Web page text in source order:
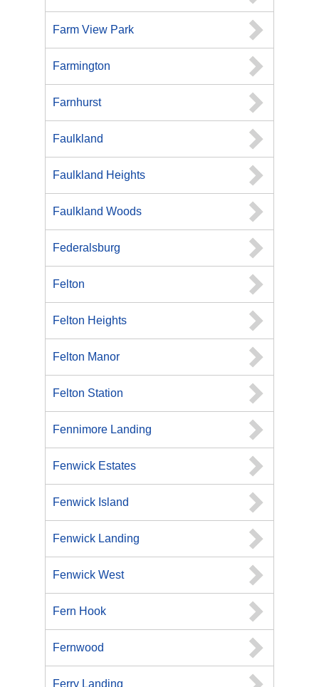
Farm View Park
Farmington
Farnhurst
Faulkland
Faulkland Heights
Faulkland Woods
Federalsburg
Felton
Felton Heights
Felton Manor
Felton Station
Fennimore Landing
Fenwick Estates
Fenwick Island
Fenwick Landing
Fenwick West
Fern Hook
Fernwood
Ferry Landing